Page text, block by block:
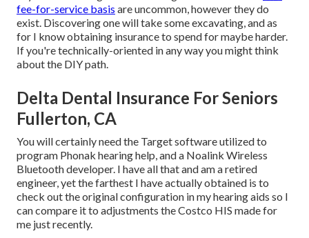
fee-for-service basis are uncommon, however they do
exist. Discovering one will take some excavating, and as
for I know obtaining insurance to spend for maybe harder.
If you're technically-oriented in any way you might think
about the DIY path.
Delta Dental Insurance For Seniors
Fullerton, CA
You will certainly need the Target software utilized to
program Phonak hearing help, and a Noalink Wireless
Bluetooth developer. I have all that and am a retired
engineer, yet the farthest I have actually obtained is to
check out the original configuration in my hearing aids so I
can compare it to adjustments the Costco HIS made for
me just recently.